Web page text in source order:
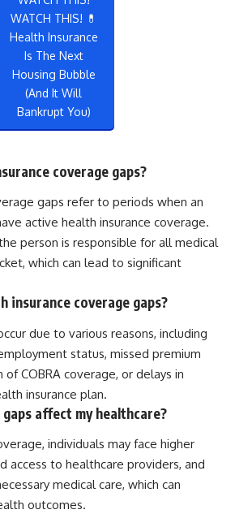
WATCH THIS! 💊
Health Insurance
Is The Next
Housing Bubble
(And It Will
Bankrupt You)
coverage gaps?
gaps refer to periods when an
active health insurance coverage.
person is responsible for all medical
which can lead to significant
insurance coverage gaps?
due to various reasons, including
status, missed premium
COBRA coverage, or delays in
insurance plan.
affect my healthcare?
individuals may face higher
access to healthcare providers, and
medical care, which can
outcomes.